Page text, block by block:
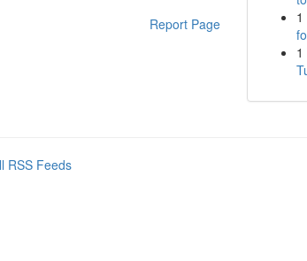
Report Page
1
1
RSS Feeds